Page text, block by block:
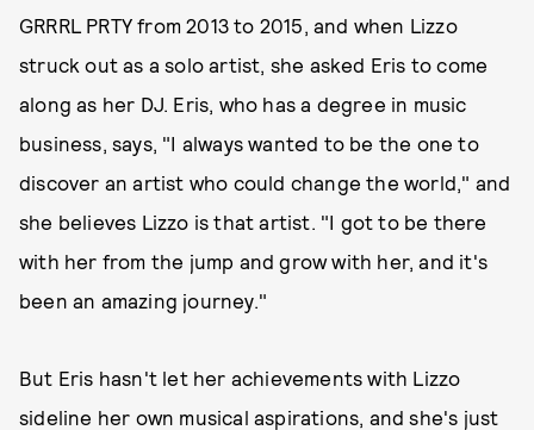
GRRRL PRTY from 2013 to 2015, and when Lizzo
struck out as a solo artist, she asked Eris to come
along as her DJ. Eris, who has a degree in music
business, says, "I always wanted to be the one to
discover an artist who could change the world," and
she believes Lizzo is that artist. "I got to be there
with her from the jump and grow with her, and it's
been an amazing journey."
But Eris hasn't let her achievements with Lizzo
sideline her own musical aspirations, and she's just